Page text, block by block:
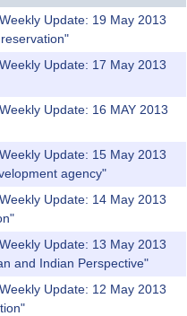
Update: 19 May 2013
Update: 17 May 2013
Update: 16 MAY 2013
Update: 15 May 2013
agency"
Update: 14 May 2013
Update: 13 May 2013
and Indian Perspective"
Update: 12 May 2013